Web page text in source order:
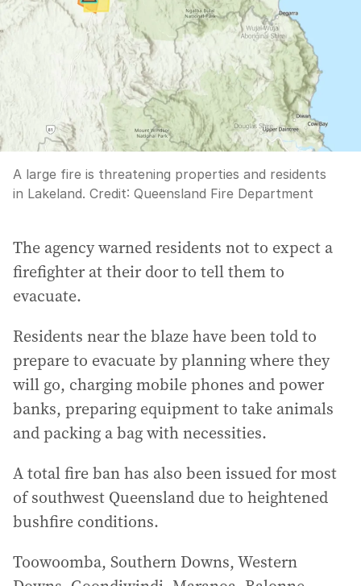
A large fire is threatening properties and residents
in Lakeland. Credit: Queensland Fire Department
The agency warned residents not to expect a
firefighter at their door to tell them to
evacuate.
Residents near the blaze have been told to
prepare to evacuate by planning where they
will go, charging mobile phones and power
banks, preparing equipment to take animals
and packing a bag with necessities.
A total fire ban has also been issued for most
of southwest Queensland due to heightened
bushfire conditions.
Toowoomba, Southern Downs, Western